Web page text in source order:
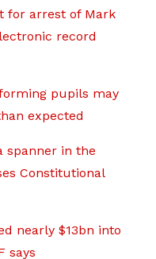
for arrest of Mark
record
pupils may
expected
spanner in the
Constitutional
nearly $13bn into
says